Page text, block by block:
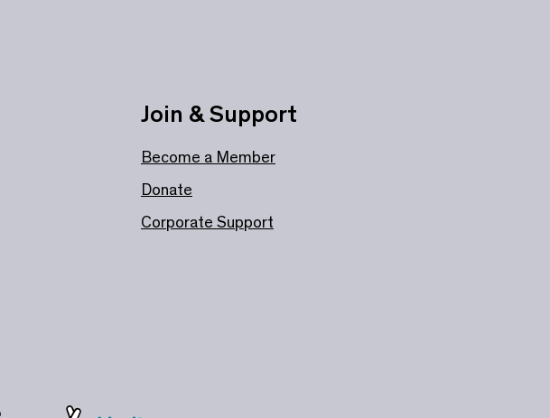
Join & Support
Become a Member
Donate
Corporate Support